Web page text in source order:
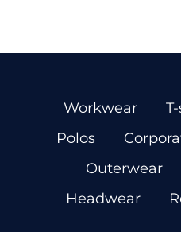
Workwear
Polos
Outerwear
Headwear